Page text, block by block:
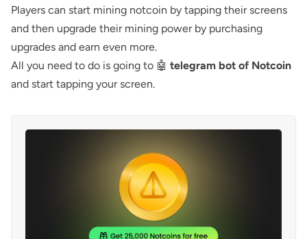
Players can start mining notcoin by tapping their screens
and then upgrade their mining power by purchasing
upgrades and earn even more.
All you need to do is going to 🤖 telegram bot of Notcoin
and start tapping your screen.